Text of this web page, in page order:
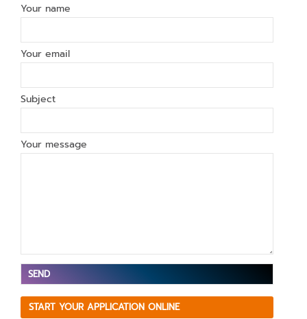
Your name
Your email
Subject
Your message
V
START YOUR APPLICATION ONLINE